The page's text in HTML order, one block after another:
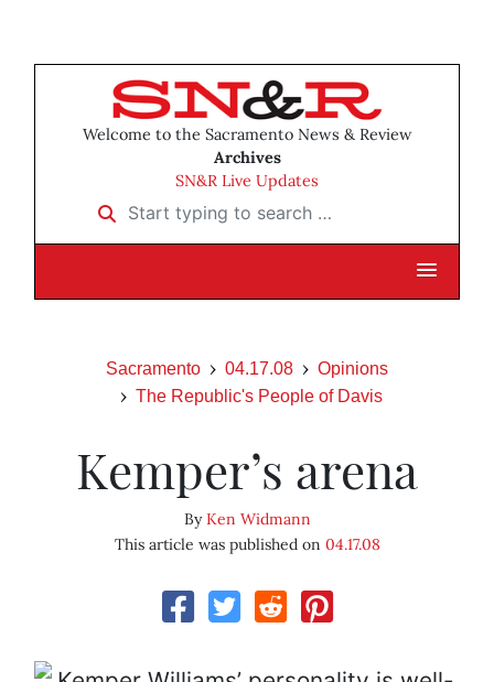
Welcome to the Sacramento News & Review
Archives
SN&R Live Updates
Start typing to search …
Sacramento 04.17.08
Opinions
The Republic's People of Davis
Kemper’s arena
ByKen Widmann
This article was published on 04.17.08